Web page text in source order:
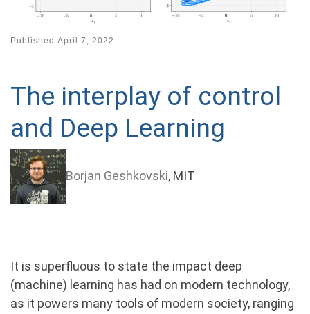
Published April 7, 2022
The interplay of control
and Deep Learning
Borjan Geshkovski, MIT
It is superﬂuous to state the impact deep
(machine) learning has had on modern technology,
as it powers many tools of modern society, ranging